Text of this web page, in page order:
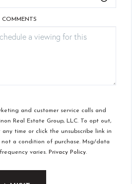
and customer service calls and
Real Estate Group, LLC. To opt out,
time or click the unsubscribe link in
not a condition of purchase. Msg/data
varies. Privacy Policy.